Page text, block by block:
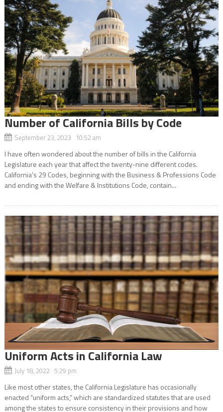
Number of California Bills by Code
September 23, 2023 10:52 am
I have often wondered about the number of bills in the California
Legislature each year that affect the twenty-nine different codes.
California’s 29 Codes, beginning with the Business & Professions Code
and ending with the Welfare & Institutions Code, contain...
Uniform Acts in California Law
July 18, 2022 5:29 pm
Like most other states, the California Legislature has occasionally
enacted “uniform acts,” which are standardized statutes that are used
among the states to ensure consistency in their provisions and how